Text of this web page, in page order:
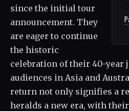
since the initial tour
announcement. They
are eager to continue
the historic
celebration of their 40-year
audiences in Asia and
return not only signifies a
heralds a new era, with